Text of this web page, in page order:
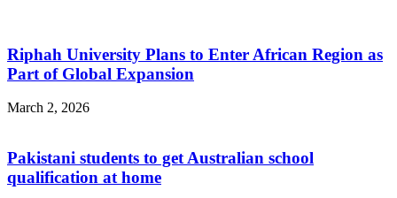
Riphah University Plans to Enter African Region as
Part of Global Expansion
March 2, 2026
Pakistani students to get Australian school
qualification at home